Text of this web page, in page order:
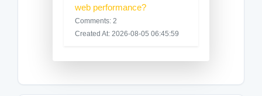
web performance?
Comments: 2
Created At: 2026-08-05 06:45:59